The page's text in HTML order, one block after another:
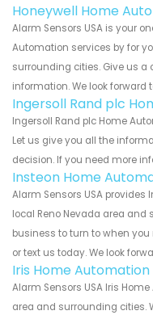
Honeywell Home
Alarm Sensors USA is your
Automation services by for
surrounding cities. Give us a
information. We look forward
Ingersoll Rand plc
Ingersoll Rand plc Home
Let us give you all the
decision. If you need more
Insteon Home
Alarm Sensors USA
local Reno Nevada area and
business to turn to when
or text us today. We look
Iris Home Automation
Alarm Sensors USA Iris
area and surrounding cities.